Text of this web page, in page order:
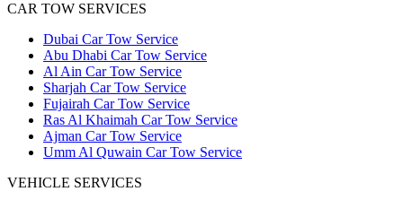
CAR TOW SERVICES
Dubai Car Tow Service
Abu Dhabi Car Tow Service
Al Ain Car Tow Service
Sharjah Car Tow Service
Fujairah Car Tow Service
Ras Al Khaimah Car Tow Service
Ajman Car Tow Service
Umm Al Quwain Car Tow Service
VEHICLE SERVICES